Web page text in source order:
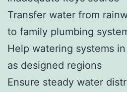
Transfer water from
to family plumbing
Help watering systems
as designed regions
Ensure steady water